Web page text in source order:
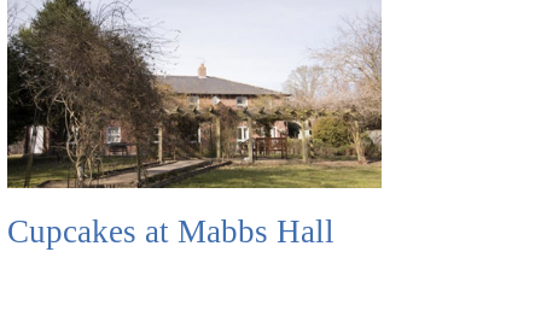
Cupcakes at Mabbs Hall